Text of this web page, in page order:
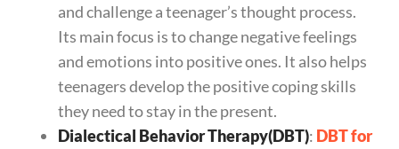
and challenge a teenager’s thought process.
Its main focus is to change negative feelings
and emotions into positive ones. It also helps
teenagers develop the positive coping skills
they need to stay in the present.
Dialectical Behavior Therapy(DBT): DBT for